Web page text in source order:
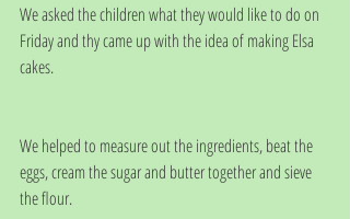
We asked the children what they would like to do on
Friday and thy came up with the idea of making Elsa
cakes.
We helped to measure out the ingredients, beat the
eggs, cream the sugar and butter together and sieve
the flour.